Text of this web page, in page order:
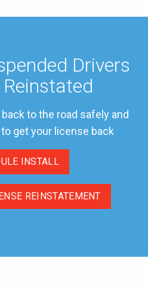
Drivers
to the road safely and
to get your license back
INSTALL
REINSTATEMENT